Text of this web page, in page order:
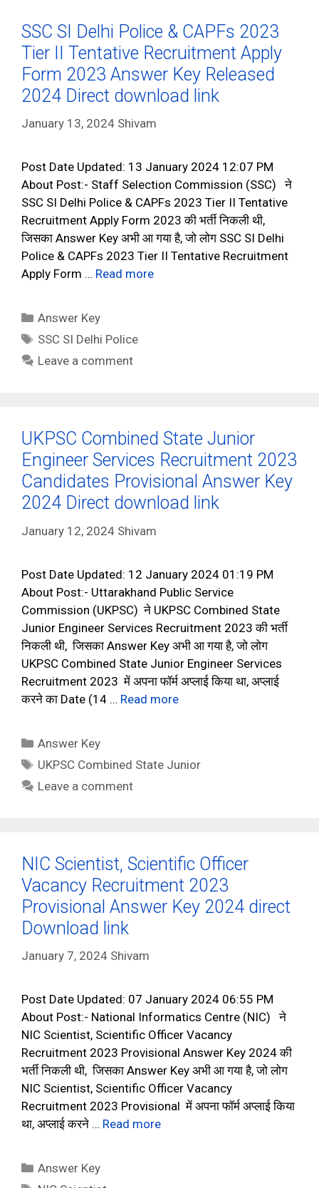
SSC SI Delhi Police & CAPFs 2023
Tier II Tentative Recruitment Apply
Form 2023 Answer Key Released
2024 Direct download link
January 13, 2024 Shivam
Post Date Updated: 13 January 2024 12:07 PM
About Post:- Staff Selection Commission (SSC) ने
SSC SI Delhi Police & CAPFs 2023 Tier II Tentative
Recruitment Apply Form 2023 की भर्ती निकली थी,
जिसका Answer Key अभी आ गया है, जो लोग SSC SI Delhi
Police & CAPFs 2023 Tier II Tentative Recruitment
Apply Form … Read more
Categories
Answer Key
Tags
SSC SI Delhi Police
Leave a comment
UKPSC Combined State Junior
Engineer Services Recruitment 2023
Candidates Provisional Answer Key
2024 Direct download link
January 12, 2024 Shivam
Post Date Updated: 12 January 2024 01:19 PM
About Post:- Uttarakhand Public Service
Commission (UKPSC) ने UKPSC Combined State
Junior Engineer Services Recruitment 2023 की भर्ती
निकली थी, जिसका Answer Key अभी आ गया है, जो लोग
UKPSC Combined State Junior Engineer Services
Recruitment 2023 में अपना फॉर्म अप्लाई किया था, अप्लाई
करने का Date (14 … Read more
Categories
Answer Key
Tags
UKPSC Combined State Junior
Leave a comment
NIC Scientist, Scientific Officer
Vacancy Recruitment 2023
Provisional Answer Key 2024 direct
Download link
January 7, 2024 Shivam
Post Date Updated: 07 January 2024 06:55 PM
About Post:- National Informatics Centre (NIC) ने
NIC Scientist, Scientific Officer Vacancy
Recruitment 2023 Provisional Answer Key 2024 की
भर्ती निकली थी, जिसका Answer Key अभी आ गया है, जो लोग
NIC Scientist, Scientific Officer Vacancy
Recruitment 2023 Provisional में अपना फॉर्म अप्लाई किया
था, अप्लाई करने … Read more
Categories
Answer Key